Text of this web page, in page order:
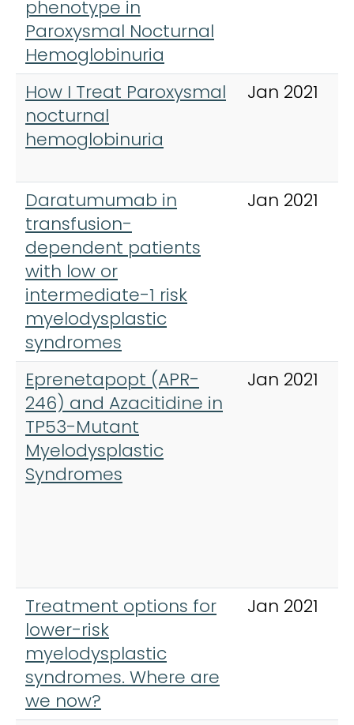
phenotype in
Paroxysmal Nocturnal
Hemoglobinuria
How I Treat Paroxysmal
nocturnal
hemoglobinuria
Jan 2021
Daratumumab in
transfusion-
dependent patients
with low or
intermediate-1 risk
myelodysplastic
syndromes
Jan 2021
Eprenetapopt (APR-
246) and Azacitidine in
TP53-Mutant
Myelodysplastic
Syndromes
Jan 2021
Treatment options for
lower-risk
myelodysplastic
syndromes. Where are
we now?
Jan 2021